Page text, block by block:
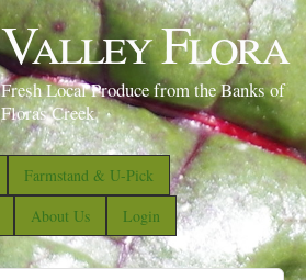
Valley Flora
Fresh Local Produce from the Banks of
Floras Creek
Farmstand & U-Pick
About Us Login